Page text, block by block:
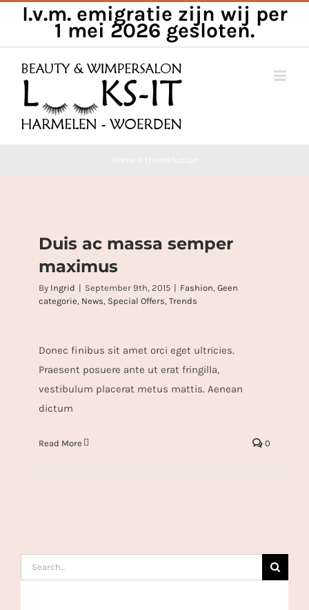
I.v.m. emigratie zijn wij per
1 mei 2026 gesloten.
Duis ac massa semper
maximus
By Ingrid | September 9th, 2015 | Fashion, Geen
categorie, News, Special Offers, Trends
Donec finibus sit amet orci eget ultricies.
Praesent posuere ante ut erat fringilla,
vestibulum placerat metus mattis. Aenean
dictum
Read More 0
Search
for: